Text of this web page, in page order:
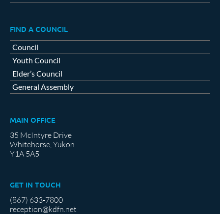
FIND A COUNCIL
Council
Youth Council
Elder’s Council
General Assembly
MAIN OFFICE
35 McIntyre Drive
Whitehorse, Yukon
Y1A 5A5
GET IN TOUCH
(867) 633-7800
reception@kdfn.net